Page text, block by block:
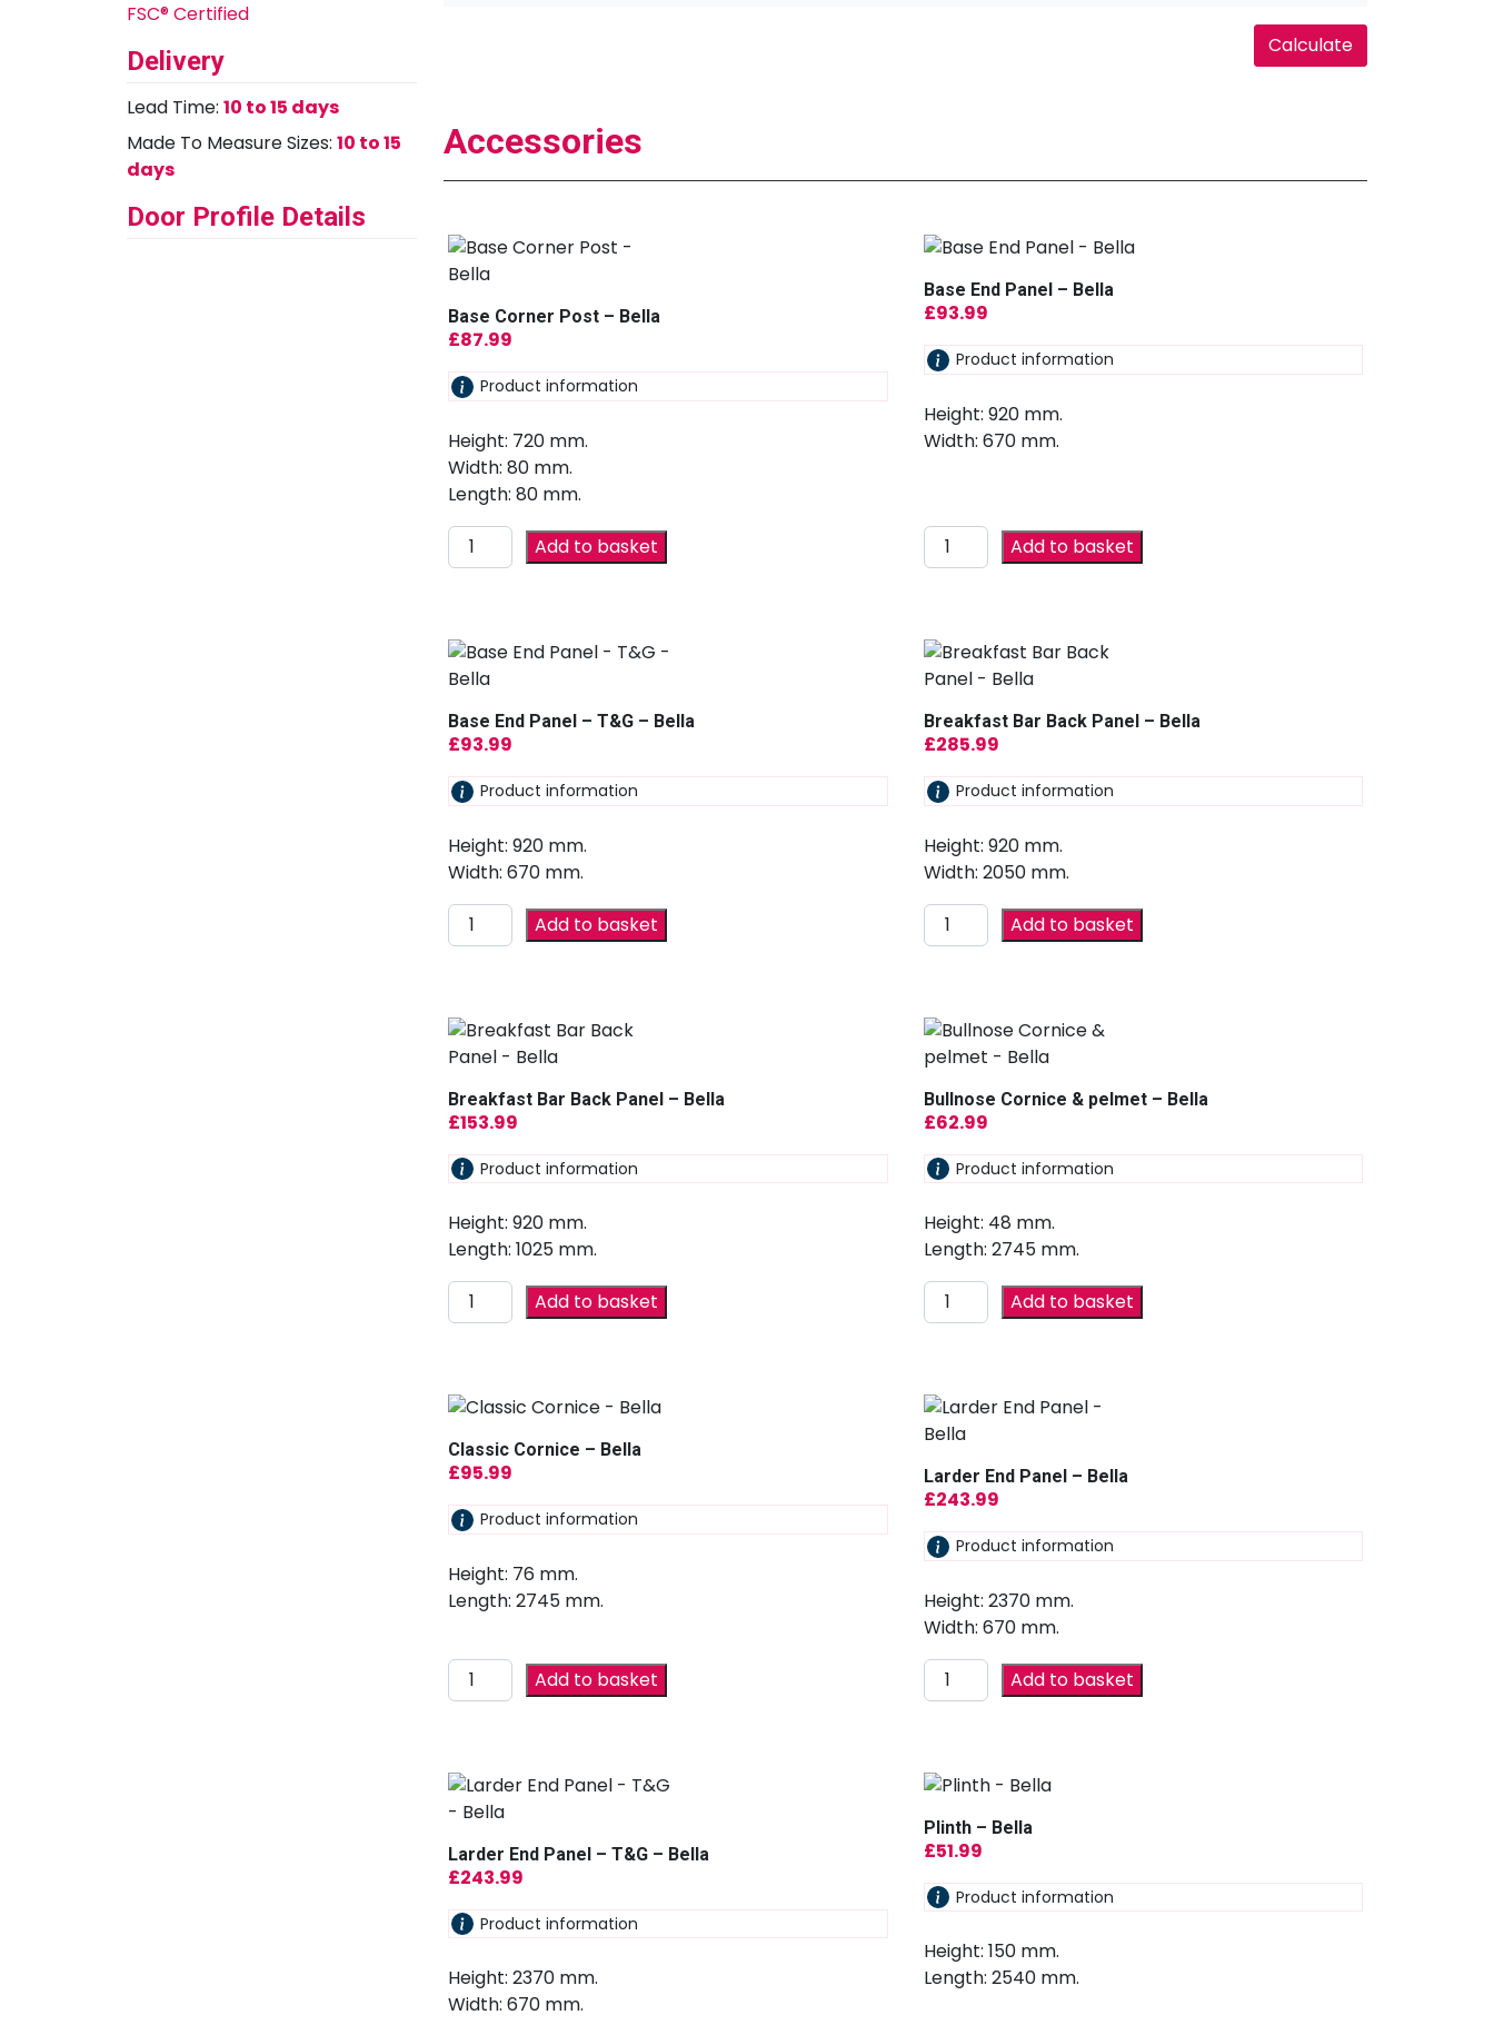
FSC® Certified
Delivery
Lead Time: 10 to 15 days
Made To Measure Sizes: 10 to 15
days
Door Profile Details
Accessories
Base Corner Post – Bella
£87.99
Product information
Height: 720 mm.
Width: 80 mm.
Length: 80 mm.
Add to basket
Base End Panel – Bella
£93.99
Product information
Height: 920 mm.
Width: 670 mm.
Add to basket
Base End Panel – T&G – Bella
£93.99
Product information
Height: 920 mm.
Width: 670 mm.
Add to basket
Breakfast Bar Back Panel – Bella
£285.99
Product information
Height: 920 mm.
Width: 2050 mm.
Add to basket
Breakfast Bar Back Panel – Bella
£153.99
Product information
Height: 920 mm.
Length: 1025 mm.
Add to basket
Bullnose Cornice & pelmet – Bella
£62.99
Product information
Height: 48 mm.
Length: 2745 mm.
Add to basket
Classic Cornice – Bella
£95.99
Product information
Height: 76 mm.
Length: 2745 mm.
Add to basket
Larder End Panel – Bella
£243.99
Product information
Height: 2370 mm.
Width: 670 mm.
Add to basket
Larder End Panel – T&G – Bella
£243.99
Product information
Height: 2370 mm.
Width: 670 mm.
Plinth – Bella
£51.99
Product information
Height: 150 mm.
Length: 2540 mm.